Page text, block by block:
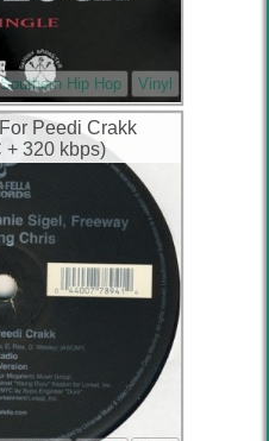
Southern Hip Hop Vinyl
Peedi Crakk
+ 320 kbps)